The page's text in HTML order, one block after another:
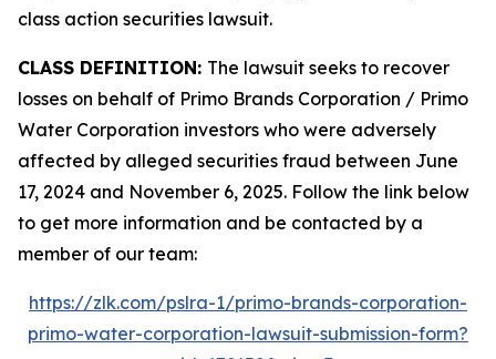
class action securities lawsuit.
CLASS DEFINITION: The lawsuit seeks to recover
losses on behalf of Primo Brands Corporation / Primo
Water Corporation investors who were adversely
affected by alleged securities fraud between June
17, 2024 and November 6, 2025. Follow the link below
to get more information and be contacted by a
member of our team:
https://zlk.com/pslra-1/primo-brands-corporation-
primo-water-corporation-lawsuit-submission-form?